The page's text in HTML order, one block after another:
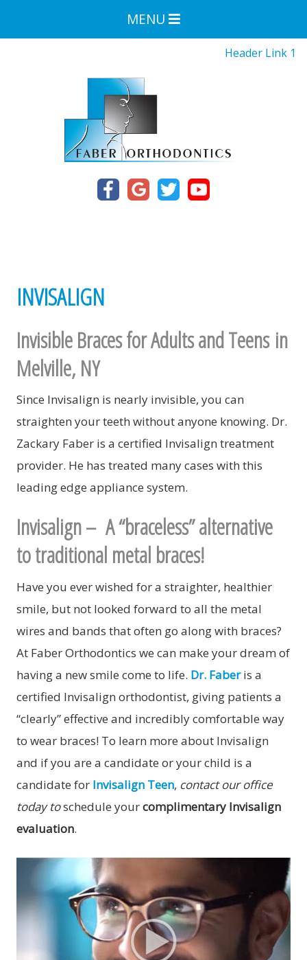
MENU
Header Link 1
INVISALIGN
Invisible Braces for Adults and Teens in
Melville, NY
Since Invisalign is nearly invisible, you can
straighten your teeth without anyone knowing. Dr.
Zackary Faber is a certified Invisalign treatment
provider. He has treated many cases with this
leading edge appliance system.
Invisalign – A “braceless” alternative
to traditional metal braces!
Have you ever wished for a straighter, healthier
smile, but not looked forward to all the metal
wires and bands that often go along with braces?
At Faber Orthodontics we can make your dream of
having a new smile come to life. Dr. Faberis a
certified Invisalign orthodontist, giving patients a
“clearly” effective and incredibly comfortable way
to wear braces! To learn more about Invisalign
and if you are a candidate or your child is a
candidate for Invisalign Teen, contact our office
today toschedule yourcomplimentary Invisalign
evaluation.